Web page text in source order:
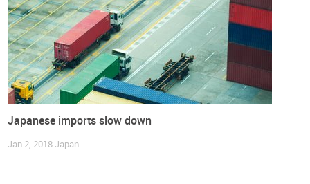
Japanese imports slow down
Jan 2, 2018 Japan